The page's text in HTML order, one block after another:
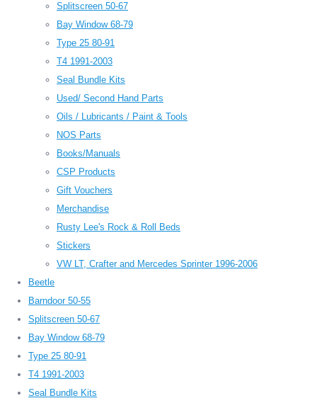
Splitscreen 50-67
Bay Window 68-79
Type 25 80-91
T4 1991-2003
Seal Bundle Kits
Used/ Second Hand Parts
Oils / Lubricants / Paint & Tools
NOS Parts
Books/Manuals
CSP Products
Gift Vouchers
Merchandise
Rusty Lee's Rock & Roll Beds
Stickers
VW LT, Crafter and Mercedes Sprinter 1996-2006
Beetle
Barndoor 50-55
Splitscreen 50-67
Bay Window 68-79
Type 25 80-91
T4 1991-2003
Seal Bundle Kits